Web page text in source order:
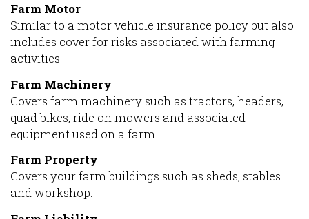
Farm Motor
Similar to a motor vehicle insurance policy but also
includes cover for risks associated with farming
activities.
Farm Machinery
Covers farm machinery such as tractors, headers,
quad bikes, ride on mowers and associated
equipment used on a farm.
Farm Property
Covers your farm buildings such as sheds, stables
and workshop.